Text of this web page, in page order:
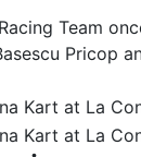
Team
Pricop